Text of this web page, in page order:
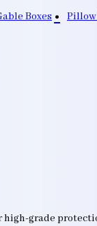
Boxes Pillow
high-grade